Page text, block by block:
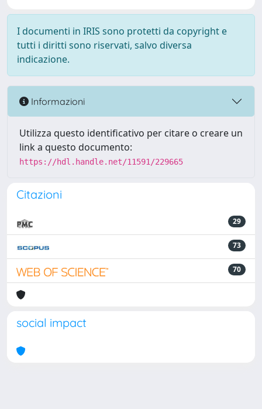
I documenti in IRIS sono protetti da copyright e
tutti i diritti sono riservati, salvo diversa
indicazione.
Informazioni
Utilizza questo identificativo per citare o creare un
link a questo documento:
https://hdl.handle.net/11591/229665
Citazioni
29
73
70
social impact